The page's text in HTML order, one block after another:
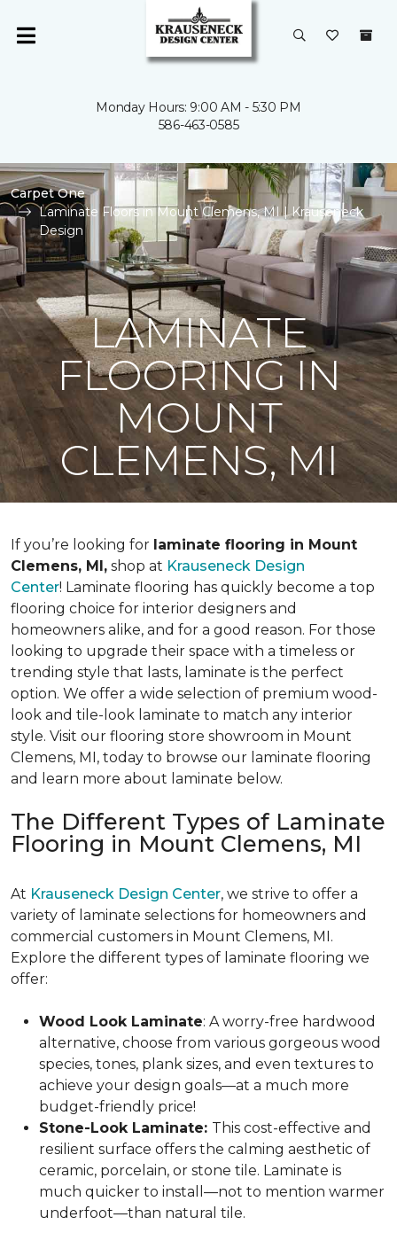
Monday Hours: 9:00 AM - 5:30 PM
586-463-0585
Carpet One
Laminate Floors in Mount Clemens, MI | Krauseneck
Design
LAMINATE
FLOORING IN
MOUNT
CLEMENS, MI
If you’re looking for laminate flooring in Mount
Clemens, MI, shop at Krauseneck Design
Center! Laminate flooring has quickly become a top
flooring choice for interior designers and
homeowners alike, and for a good reason. For those
looking to upgrade their space with a timeless or
trending style that lasts, laminate is the perfect
option. We offer a wide selection of premium wood-
look and tile-look laminate to match any interior
style. Visit our flooring store showroom in Mount
Clemens, MI, today to browse our laminate flooring
and learn more about laminate below.
The Different Types of Laminate
Flooring in Mount Clemens, MI
At Krauseneck Design Center, we strive to offer a
variety of laminate selections for homeowners and
commercial customers in Mount Clemens, MI.
Explore the different types of laminate flooring we
offer:
Wood Look Laminate: A worry-free hardwood
alternative, choose from various gorgeous wood
species, tones, plank sizes, and even textures to
achieve your design goals—at a much more
budget-friendly price!
Stone-Look Laminate: This cost-effective and
resilient surface offers the calming aesthetic of
ceramic, porcelain, or stone tile. Laminate is
much quicker to install—not to mention warmer
underfoot—than natural tile.